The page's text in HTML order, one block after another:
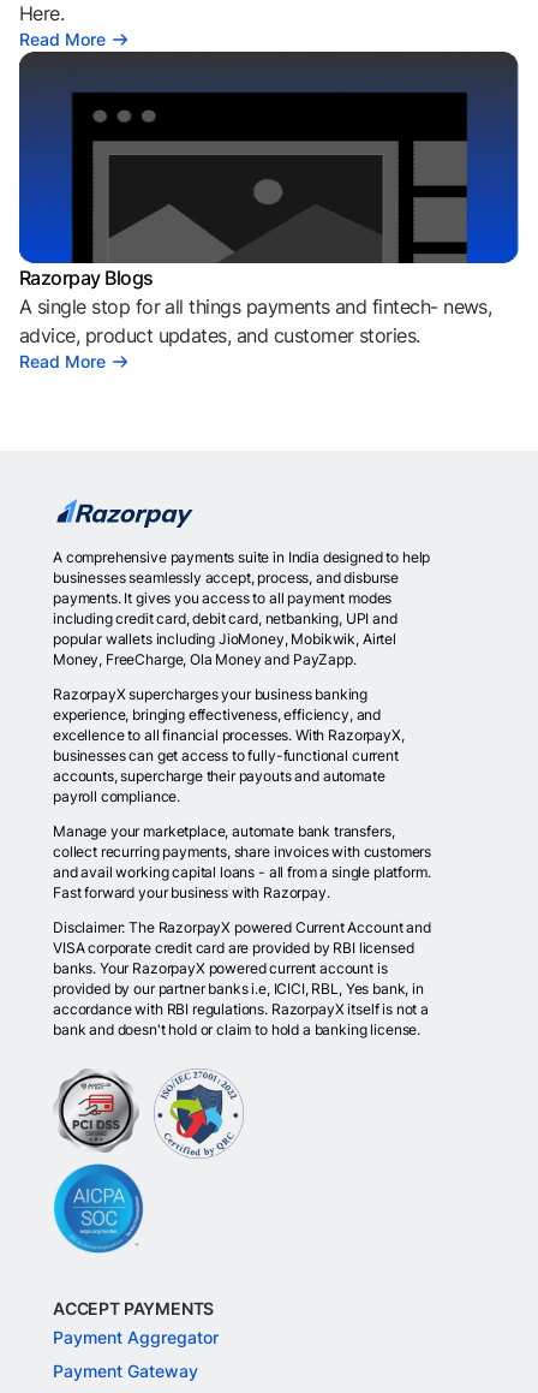
Here.
Read More
Razorpay Blogs
A single stop for all things payments and fintech- news,
advice, product updates, and customer stories.
Read More
A comprehensive payments suite in India designed to help
businesses seamlessly accept, process, and disburse
payments. It gives you access to all payment modes
including credit card, debit card, netbanking, UPI and
popular wallets including JioMoney, Mobikwik, Airtel
Money, FreeCharge, Ola Money and PayZapp.
RazorpayX supercharges your business banking
experience, bringing effectiveness, efficiency, and
excellence to all financial processes. With RazorpayX,
businesses can get access to fully-functional current
accounts, supercharge their payouts and automate
payroll compliance.
Manage your marketplace, automate bank transfers,
collect recurring payments, share invoices with customers
and avail working capital loans - all from a single platform.
Fast forward your business with Razorpay.
Disclaimer: The RazorpayX powered Current Account and
VISA corporate credit card are provided by RBI licensed
banks. Your RazorpayX powered current account is
provided by our partner banks i.e, ICICI, RBL, Yes bank, in
accordance with RBI regulations. RazorpayX itself is not a
bank and doesn't hold or claim to hold a banking license.
ACCEPT PAYMENTS
Payment Aggregator
Payment Gateway